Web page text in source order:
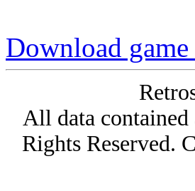
Download
All data
Rights Reserved.